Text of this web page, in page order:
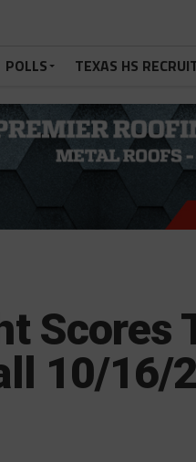
POLLS TEXAS HS
Scores
10/16/